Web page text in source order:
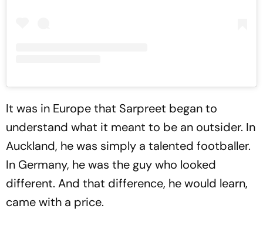
It was in Europe that Sarpreet began to
understand what it meant to be an outsider. In
Auckland, he was simply a talented footballer.
In Germany, he was the guy who looked
different. And that difference, he would learn,
came with a price.